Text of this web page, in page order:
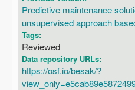
Predictive maintenance
unsupervised approach
Tags:
Reviewed
Data repository URLs:
https://osf.io/besak/?